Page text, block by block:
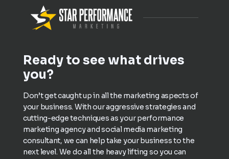
Ready to see what drives
you?
Don’t get caught up in all the marketing aspects of
your business. With our aggressive strategies and
cutting-edge techniques as your performance
marketing agency and social media marketing
consultant, we can help take your business to the
next level. We do all the heavy lifting so you can